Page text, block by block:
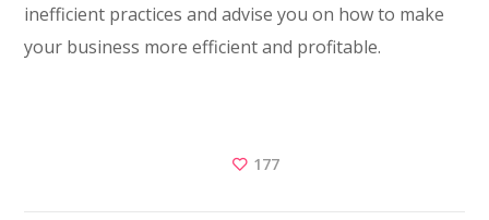
inefficient practices and advise you on how to make
your business more efficient and profitable.
177